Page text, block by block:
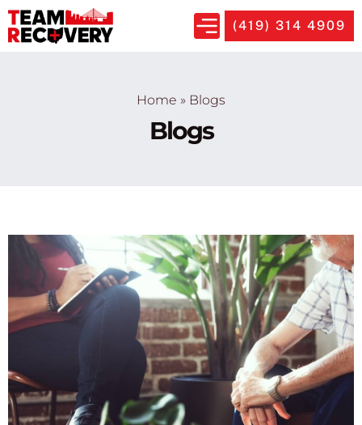
(419) 314 4909
Home » Blogs
Blogs